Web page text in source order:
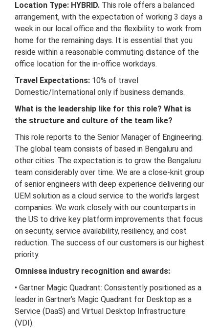
Location Type: HYBRID. This role offers a balanced
arrangement, with the expectation of working 3 days a
week in our local office and the flexibility to work from
home for the remaining days. It is essential that you
reside within a reasonable commuting distance of the
office location for the in-office workdays.
Travel Expectations: 10% of travel
Domestic/International only if business demands.
What is the leadership like for this role? What is
the structure and culture of the team like?
This role reports to the Senior Manager of Engineering.
The global team consists of based in Bengaluru and
other cities. The expectation is to grow the Bengaluru
team considerably over time. We are a close-knit group
of senior engineers with deep experience delivering our
UEM solution as a cloud service to the world’s largest
companies. We work closely with our counterparts in
the US to drive key platform improvements that focus
on security, service availability, resiliency, and cost
reduction. The success of our customers is our highest
priority.
Omnissa industry recognition and awards:
• Gartner Magic Quadrant: Consistently positioned as a
leader in Gartner’s Magic Quadrant for Desktop as a
Service (DaaS) and Virtual Desktop Infrastructure
(VDI).